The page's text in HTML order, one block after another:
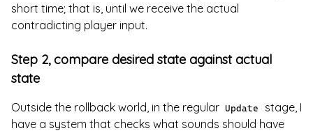
short time; that is, until we receive the actual
contradicting player input.
Step 2, compare desired state against actual
state
Outside the rollback world, in the regular Update
stage, I
have a system that checks what sounds should have